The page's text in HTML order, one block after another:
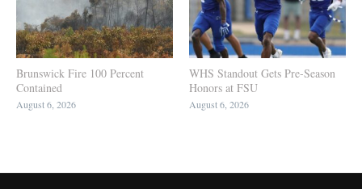
Brunswick Fire 100 Percent
Contained
August 6, 2026
WHS Standout Gets Pre-Season
Honors at FSU
August 6, 2026